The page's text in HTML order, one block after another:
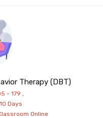
Therapy (DBT)
- 179 ,
Days
Online